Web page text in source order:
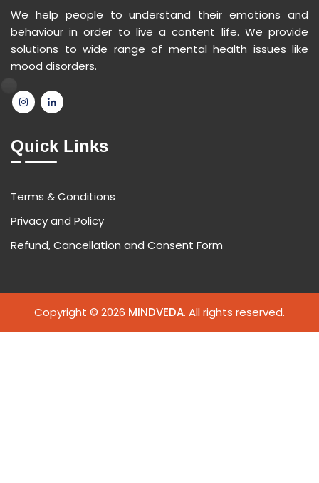
We help people to understand their emotions and
behaviour in order to live a content life. We provide
solutions to wide range of mental health issues like
mood disorders.
Quick Links
Terms & Conditions
Privacy and Policy
Refund, Cancellation and Consent Form
Copyright © 2026 MINDVEDA. All rights reserved.